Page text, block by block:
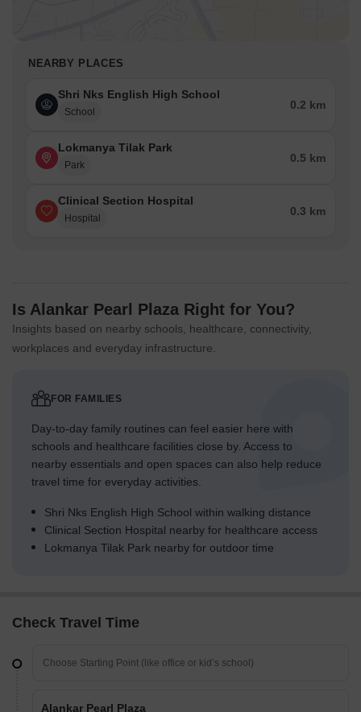
NEARBY PLACES
Shri Nks English High School
School
0.2 km
Lokmanya Tilak Park
Park
0.5 km
Clinical Section Hospital
Hospital
0.3 km
Is Alankar Pearl Plaza Right for You?
Insights based on nearby schools, healthcare, connectivity,
workplaces and everyday infrastructure.
FOR FAMILIES
Day-to-day family routines can feel easier here with
schools and healthcare facilities close by. Access to
nearby essentials and open spaces can also help reduce
travel time for everyday activities.
Shri Nks English High School within walking distance
Clinical Section Hospital nearby for healthcare access
Lokmanya Tilak Park nearby for outdoor time
Check Travel Time
Alankar Pearl Plaza